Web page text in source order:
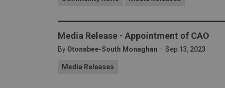
Media Release - Appointment of CAO
By Otonabee-South Monaghan - Sep 13, 2023
Media Releases